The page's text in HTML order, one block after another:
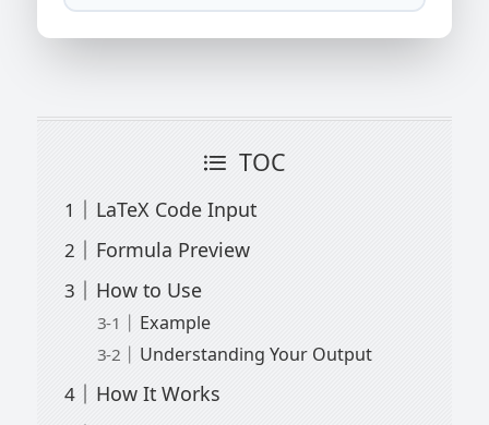
TOC
LaTeX Code Input
Formula Preview
How to Use
Example
Understanding Your Output
How It Works